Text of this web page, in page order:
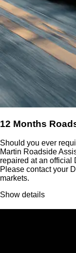
12 Months
Should you ever
Martin Roadside
repaired at an official
Please contact your
markets.
Show details